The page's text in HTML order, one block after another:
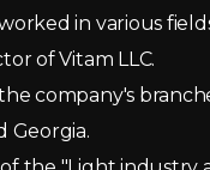
in various
of Vitam LLC.
company's
Georgia.